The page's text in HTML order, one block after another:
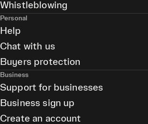
Whistleblowing
Personal
Help
Chat with us
Buyers protection
Business
Support for businesses
Business sign up
Create an account